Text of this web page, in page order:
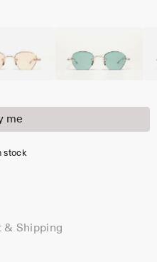
me
stock
& Shipping